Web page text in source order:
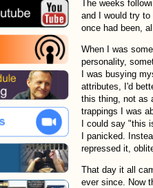
The weeks
and I would try
once had been,
When I was
personality,
I was busying
attributes, I'd
this thing, not as
trappings I was
I could say "this
I panicked.
repressed it,
That day it all
ever since. Now